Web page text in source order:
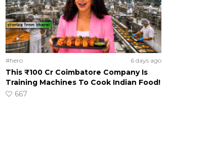
#hero 6 days ago
This ₹100 Cr Coimbatore Company Is
Training Machines To Cook Indian Food!
667